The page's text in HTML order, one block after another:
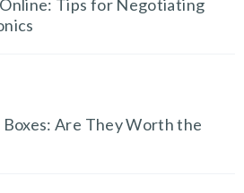
Tips for Negotiating
Are They Worth the